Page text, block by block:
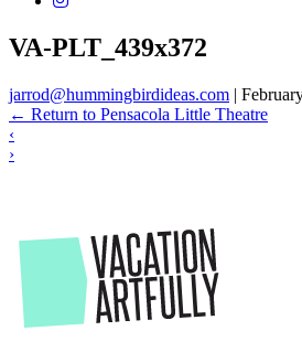
VA-PLT_439x372
jarrod@hummingbirdideas.com |
← Return to Pensacola Little Theatre
‹
›